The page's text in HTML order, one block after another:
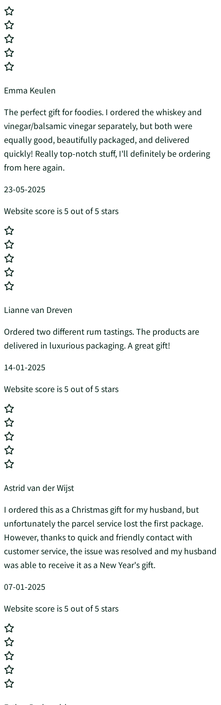
Emma Keulen
The perfect gift for foodies. I ordered the whiskey and
vinegar/balsamic vinegar separately, but both were
equally good, beautifully packaged, and delivered
quickly! Really top-notch stuff, I'll definitely be ordering
from here again.
23-05-2025
Website score is 5 out of 5 stars
Lianne van Dreven
Ordered two different rum tastings. The products are
delivered in luxurious packaging. A great gift!
14-01-2025
Website score is 5 out of 5 stars
Astrid van der Wijst
I ordered this as a Christmas gift for my husband, but
unfortunately the parcel service lost the first package.
However, thanks to quick and friendly contact with
customer service, the issue was resolved and my husband
was able to receive it as a New Year's gift.
07-01-2025
Website score is 5 out of 5 stars